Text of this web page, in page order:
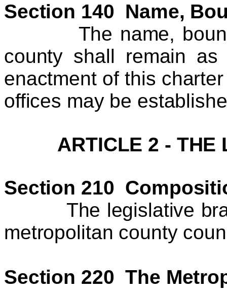
Section 140 Name,
The name,
county shall remain
enactment of this
offices may be
ARTICLE 2 - THE
Section 210
The legislative
metropolitan county
Section 220 The